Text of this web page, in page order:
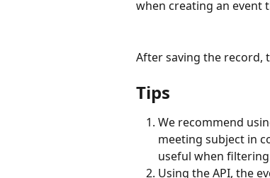
when creating an event
After saving the record,
Tips
We recommend
meeting subject in
useful when
Using the API, the